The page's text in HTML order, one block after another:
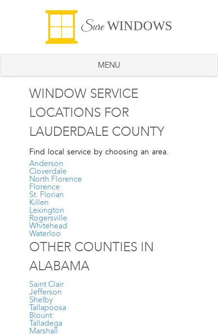
SureWINDOWS
MENU
WINDOW SERVICE
LOCATIONS FOR
LAUDERDALE COUNTY
Find local service by choosing an area.
Anderson
Cloverdale
North Florence
Florence
St. Florian
Killen
Lexington
Rogersville
Whitehead
Waterloo
OTHER COUNTIES IN
ALABAMA
Saint Clair
Jefferson
Shelby
Tallapoosa
Blount
Talladega
Marshall